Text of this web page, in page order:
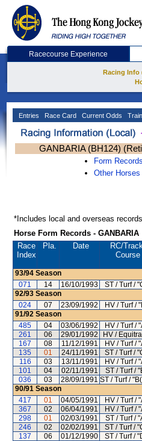
Racecourse Experience
Racing Info
Entries Race Card Current Odds
GANBARIA (BH124)
Form Records
Other Horses
*Includes local and overseas
Horse Form Records - GANBARIA
Race
Index
Pla. Date RC/
Course
93/94 Season
071
14 16/10/1993 ST / Turf /
92/93 Season
024
07 23/09/1992 HV / Turf /
91/92 Season
485
04 03/06/1992 HV / Turf /
261
06 29/01/1992 HV /
167
08 11/12/1991 HV / Turf /
135
01 24/11/1991 ST / Turf /
116
03 13/11/1991 HV / Turf /
101
04 02/11/1991 ST / Turf /
036
03 28/09/1991 ST / Turf /
90/91 Season
417
01 04/05/1991 HV / Turf /
367
02 06/04/1991 HV / Turf /
298
01 02/03/1991 ST / Turf /
246
02 02/02/1991 ST / Turf /
137
06 01/12/1990 ST / Turf /